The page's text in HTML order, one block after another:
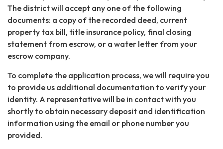
The district will accept any one of the following
documents: a copy of the recorded deed, current
property tax bill, title insurance policy, final closing
statement from escrow, or a water letter from your
escrow company.
To complete the application process, we will require you
to provide us additional documentation to verify your
identity. A representative will be in contact with you
shortly to obtain necessary deposit and identification
information using the email or phone number you
provided.